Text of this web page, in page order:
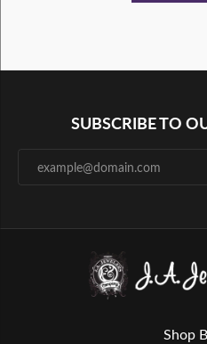
SUBSCRIBE TO
Shop